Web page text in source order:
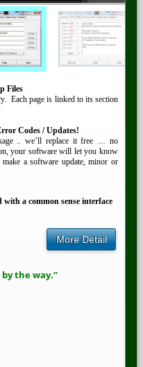
Files
Each page is linked to its section
Codes / Updates!
.. we’ll replace it free … no
your software will let you know
a software update, minor or
with a common sense interface
More Detail
the way.”